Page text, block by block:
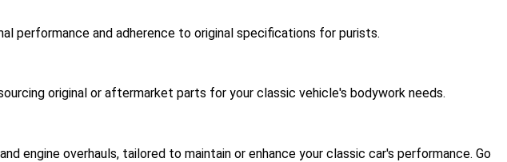
performance and adherence to original specifications for purists.
original or aftermarket parts for your classic vehicle's bodywork needs.
engine overhauls, tailored to maintain or enhance your classic car's performance. Go